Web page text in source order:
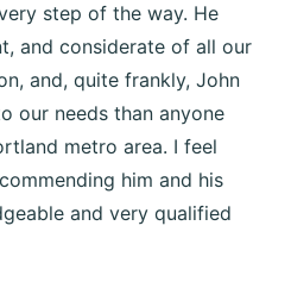
step of the way. He
and considerate of all our
and, quite frankly, John
our needs than anyone
metro area. I feel
him and his
and very qualified